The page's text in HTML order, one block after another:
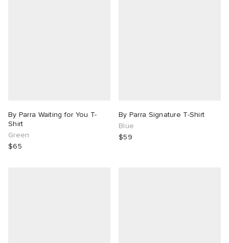
By Parra Waiting for You T-
Shirt
Green
$65
By Parra Signature T-Shirt
Blue
$59